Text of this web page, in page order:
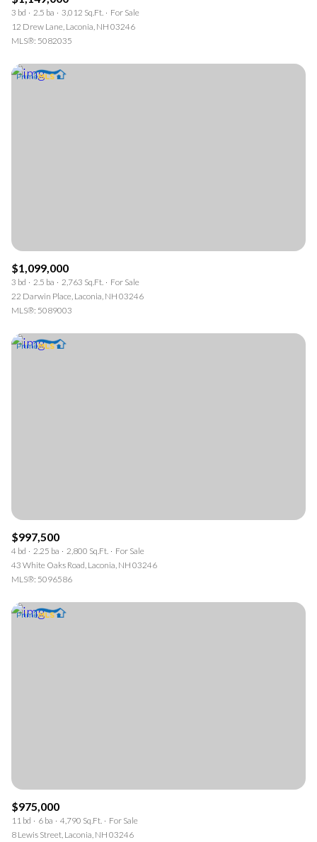
3 bd 2.5 ba 3,012 Sq.Ft.
For Sale
12 Drew Lane, Laconia, NH 03246
MLS®: 5082035
$1,099,000
3 bd 2.5 ba 2,763 Sq.Ft.
For Sale
22 Darwin Place, Laconia, NH 03246
MLS®: 5089003
$997,500
4 bd 2.25 ba 2,800 Sq.Ft.
For Sale
43 White Oaks Road, Laconia, NH 03246
MLS®: 5096586
$975,000
11 bd 6 ba 4,790 Sq.Ft.
For Sale
8 Lewis Street, Laconia, NH 03246